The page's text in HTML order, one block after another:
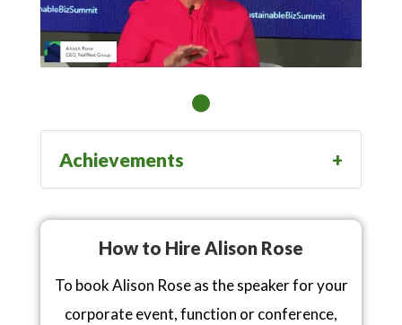
Achievements
How to Hire Alison Rose
To book Alison Rose as the speaker for your
corporate event, function or conference,